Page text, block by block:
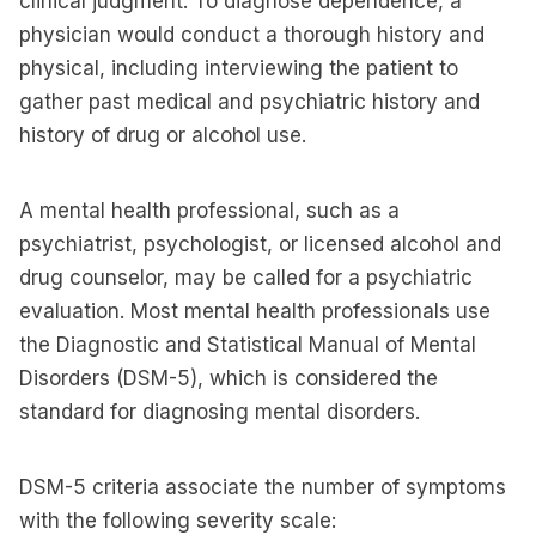
physician would conduct a thorough history and
physical, including interviewing the patient to
gather past medical and psychiatric history and
history of drug or alcohol use.
A mental health professional, such as a
psychiatrist, psychologist, or licensed alcohol and
drug counselor, may be called for a psychiatric
evaluation. Most mental health professionals use
the Diagnostic and Statistical Manual of Mental
Disorders (DSM-5), which is considered the
standard for diagnosing mental disorders.
DSM-5 criteria associate the number of symptoms
with the following severity scale: